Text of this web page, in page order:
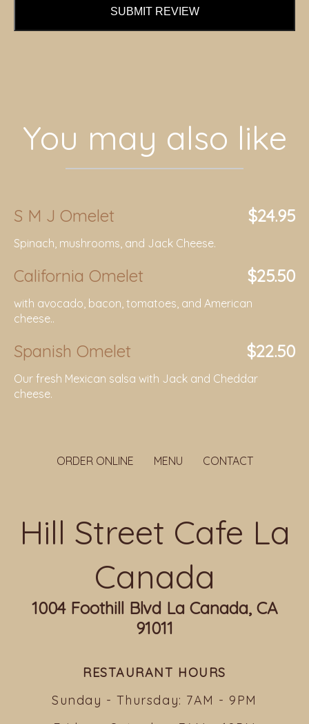
SUBMIT REVIEW
You may also like
S M J Omelet $24.95
Spinach, mushrooms, and Jack Cheese.
California Omelet $25.50
with avocado, bacon, tomatoes, and American
cheese..
Spanish Omelet $22.50
Our fresh Mexican salsa with Jack and Cheddar
cheese.
ORDER ONLINE MENU CONTACT
Hill Street Cafe La
Canada
1004 Foothill Blvd La Canada, CA
91011
RESTAURANT HOURS
Sunday - Thursday: 7AM - 9PM